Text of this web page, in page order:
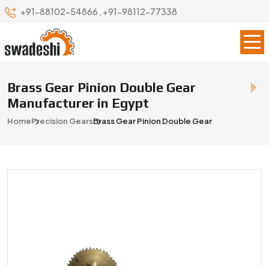
+91-88102-54866 , +91-98112-77338
Brass Gear Pinion Double Gear
Manufacturer in Egypt
HomePrecision GearsBrass Gear Pinion Double Gear